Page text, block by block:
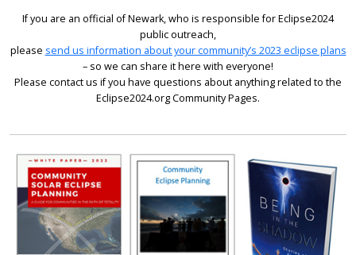
If you are an official of Newark, who is responsible for Eclipse2024
public outreach,
please send us information about your community’s 2023 eclipse plans
– so we can share it here with everyone!
Please contact us if you have questions about anything related to the
Eclipse2024.org Community Pages.